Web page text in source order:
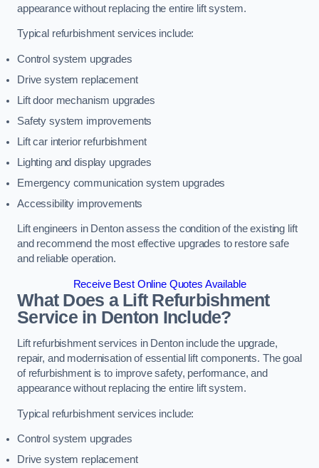
appearance without replacing the entire lift system.
Typical refurbishment services include:
Control system upgrades
Drive system replacement
Lift door mechanism upgrades
Safety system improvements
Lift car interior refurbishment
Lighting and display upgrades
Emergency communication system upgrades
Accessibility improvements
Lift engineers in Denton assess the condition of the existing lift
and recommend the most effective upgrades to restore safe
and reliable operation.
Receive Best Online Quotes Available
What Does a Lift Refurbishment
Service in Denton Include?
Lift refurbishment services in Denton include the upgrade,
repair, and modernisation of essential lift components. The goal
of refurbishment is to improve safety, performance, and
appearance without replacing the entire lift system.
Typical refurbishment services include:
Control system upgrades
Drive system replacement